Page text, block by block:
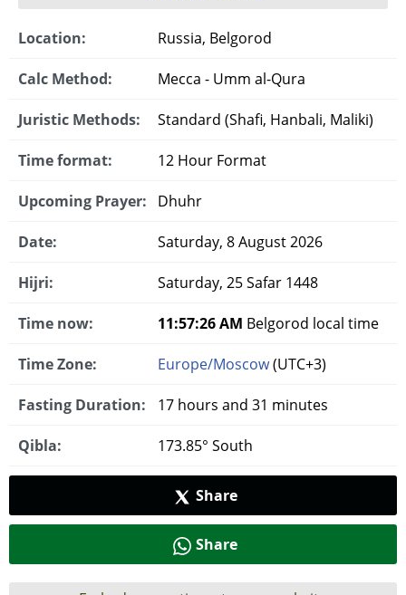
Location: Russia, Belgorod
Calc Method: Mecca - Umm al-Qura
Juristic Methods: Standard (Shafi, Hanbali, Maliki)
Time format: 12 Hour Format
Upcoming Prayer: Dhuhr
Date: Saturday, 8 August 2026
Hijri: Saturday, 25 Safar 1448
Time now: 11:57:27 AM Belgorod local time
Time Zone: Europe/Moscow(UTC+3)
Fasting Duration: 17 hours and 31 minutes
Qibla: 173.85° South
Share
Share